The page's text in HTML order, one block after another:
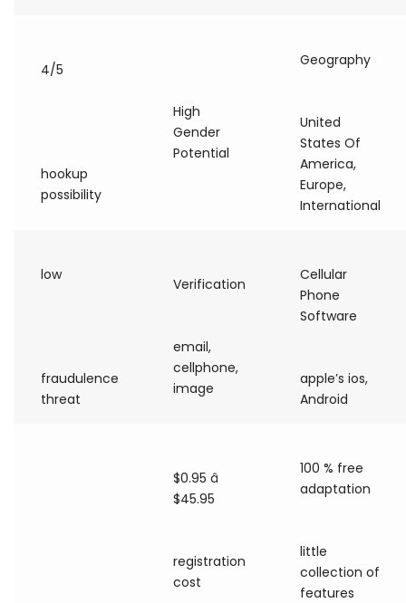
4/5
hookup
possibility
High
Gender
Potential
Geography
United
States Of
America,
Europe,
International
low
fraudulence
threat
Verification
email,
cellphone,
image
Cellular
Phone
Software
apple’s ios,
Android
$0.95 â
$45.95
registration
cost
100 % free
adaptation
little
collection of
features